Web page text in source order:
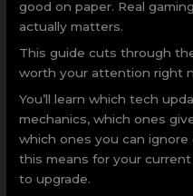
good on paper. Real
actually matters.
This guide cuts through
worth your attention right
You’ll learn which tech
mechanics, which ones
which ones you can ignore
this means for your
to upgrade.